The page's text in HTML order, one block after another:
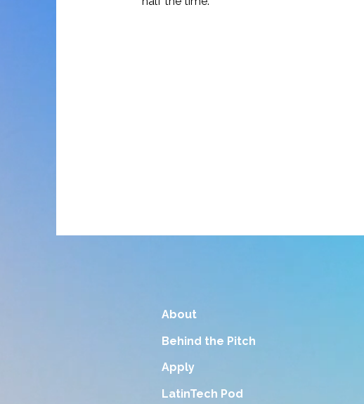
About
Behind the Pitch
Apply
LatinTech Pod